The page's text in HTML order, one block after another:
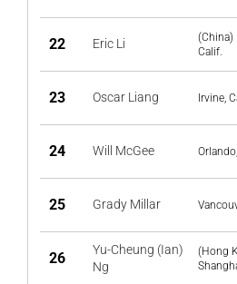
22 Eric Li
(China)
Calif.
23 Oscar Liang Irvine,
24 Will McGee
25 Grady Millar
26
Yu-Cheung (Ian)
Ng
(Hong